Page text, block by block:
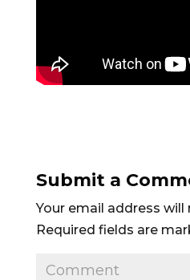
Submit a
Your email address
Required fields are